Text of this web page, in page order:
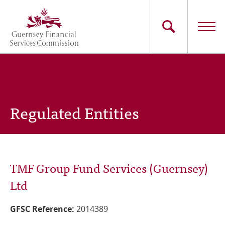
main
content
Main
Consumers
Careers
Regulated Entities
TMF Group Fund Services (Guernsey)
Ltd
GFSC Reference: 2014389